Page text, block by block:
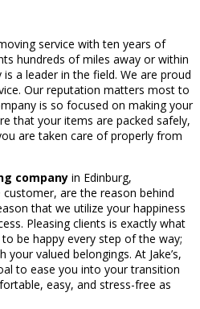
service with ten years of
hundreds of miles away or within
a leader in the field. We are proud
Our reputation matters most to
is so focused on making your
that your items are packed safely,
are taken care of properly from
company in Edinburg,
are the reason behind
that we utilize your happiness
Pleasing clients is exactly what
be happy every step of the way;
valued belongings. At Jake’s,
to ease you into your transition
easy, and stress-free as